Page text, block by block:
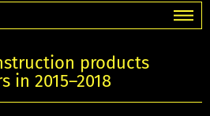
products
in 2015–2018